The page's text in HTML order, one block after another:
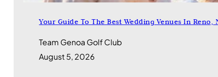
Your Guide To The Best Wedding Venues In Reno,
Team Genoa Golf Club
August 5, 2026